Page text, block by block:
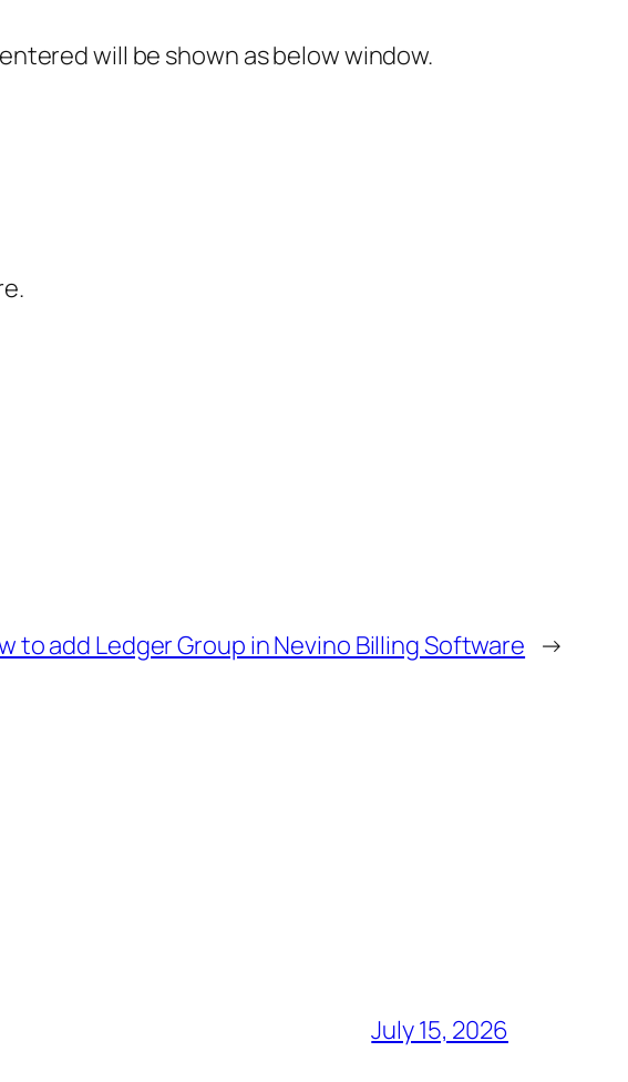
will be shown as below window.
to add Ledger Group in Nevino Billing Software →
July 15, 2026